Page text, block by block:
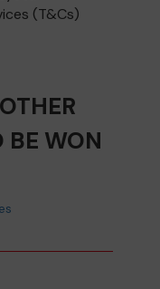
(T&Cs)
BE WON